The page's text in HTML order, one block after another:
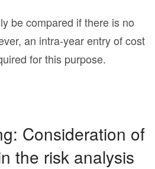
be compared if there is no
an intra-year entry of cost
for this purpose.
Consideration of
the risk analysis